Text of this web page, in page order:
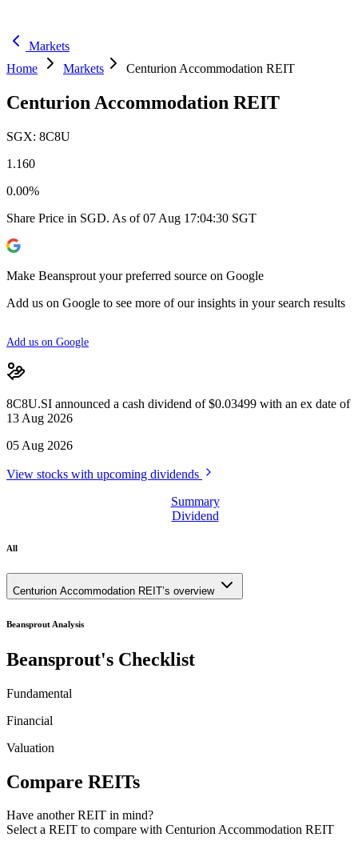
Markets
Home
Markets Centurion Accommodation REIT
Centurion Accommodation REIT
SGX: 8C8U
1.160
0.00%
Share Price in SGD. As of 07 Aug 17:04:30 SGT
Make Beansprout your preferred source on Google
Add us on Google to see more of our insights in your search results
Add us on Google
8C8U.SI announced a cash dividend of $0.03499 with an ex date of
13 Aug 2026
05 Aug 2026
View stocks with upcoming dividends
Summary
Dividend
All
Centurion Accommodation REIT’s overview
Beansprout Analysis
Beansprout's Checklist
Fundamental
Financial
Valuation
Compare REITs
Have another REIT in mind?
Select a REIT to compare with Centurion Accommodation REIT